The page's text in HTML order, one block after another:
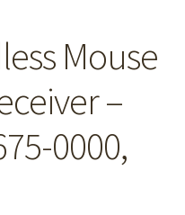
Mouse
–
0000,